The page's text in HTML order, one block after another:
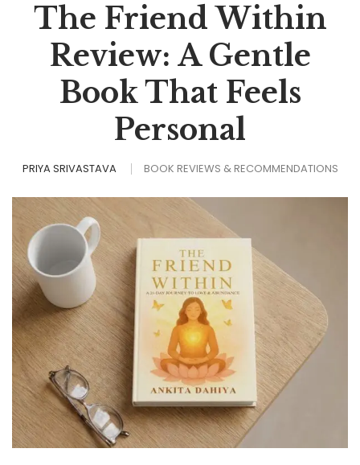
The Friend Within
Review: A Gentle
Book That Feels
Personal
PRIYA SRIVASTAVA BOOK REVIEWS & RECOMMENDATIONS